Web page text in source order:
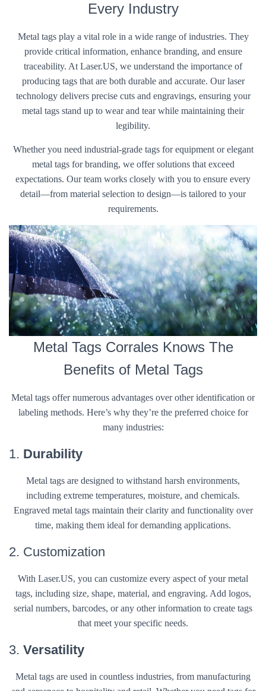
Every Industry
Metal tags play a vital role in a wide range of industries. They
provide critical information, enhance branding, and ensure
traceability. At Laser.US, we understand the importance of
producing tags that are both durable and accurate. Our laser
technology delivers precise cuts and engravings, ensuring your
metal tags stand up to wear and tear while maintaining their
legibility.
Whether you need industrial-grade tags for equipment or elegant
metal tags for branding, we offer solutions that exceed
expectations. Our team works closely with you to ensure every
detail—from material selection to design—is tailored to your
requirements.
Metal Tags Corrales Knows The
Benefits of Metal Tags
Metal tags offer numerous advantages over other identification or
labeling methods. Here’s why they’re the preferred choice for
many industries:
1. Durability
Metal tags are designed to withstand harsh environments,
including extreme temperatures, moisture, and chemicals.
Engraved metal tags maintain their clarity and functionality over
time, making them ideal for demanding applications.
2. Customization
With Laser.US, you can customize every aspect of your metal
tags, including size, shape, material, and engraving. Add logos,
serial numbers, barcodes, or any other information to create tags
that meet your specific needs.
3. Versatility
Metal tags are used in countless industries, from manufacturing